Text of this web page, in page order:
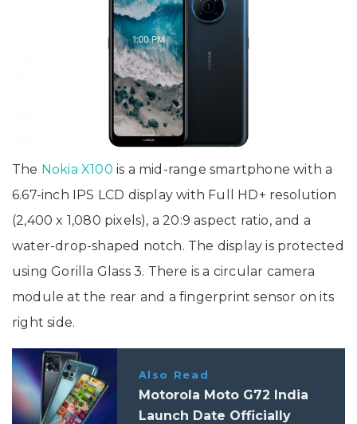
The Nokia X100 is a mid-range smartphone with a
6.67-inch IPS LCD display with Full HD+ resolution
(2,400 x 1,080 pixels), a 20:9 aspect ratio, and a
water-drop-shaped notch. The display is protected
using Gorilla Glass 3. There is a circular camera
module at the rear and a fingerprint sensor on its
right side.
Also Read
Motorola Moto G72 India
Launch Date Officially